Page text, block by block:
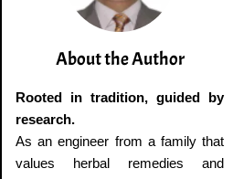
About the Author
Rooted in tradition, guided by
research.
As an engineer from a family that
values herbal remedies and